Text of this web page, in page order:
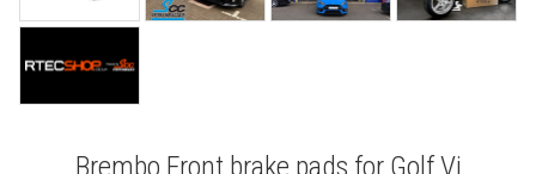
Brembo Front brake pads for Golf Vi